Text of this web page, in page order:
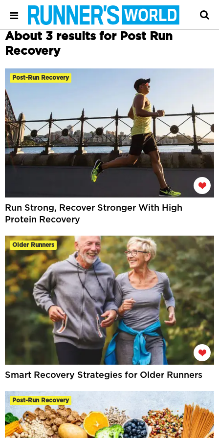
About 3 results for Post Run
Recovery
Post-Run Recovery
Run Strong, Recover Stronger With High
Protein Recovery
Older Runners
Smart Recovery Strategies for Older Runners
Post-Run Recovery